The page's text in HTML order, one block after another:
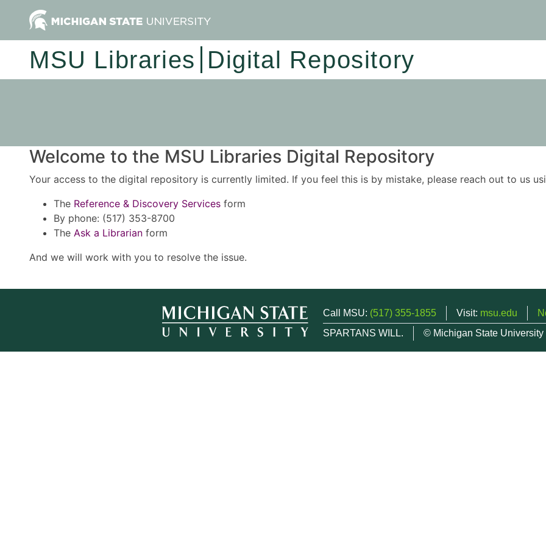
MSU Libraries Digital Repository
Welcome to the MSU Libraries Digital Repository
Your access to the digital repository is currently limited. If you feel this is by mistake, please reach out to us
The Reference & Discovery Services form
By phone: (517) 353-8700
The Ask a Librarian form
And we will work with you to resolve the issue.
Call MSU: (517) 355-1855 Visit: msu.edu
SPARTANS WILL.
© Michigan State University